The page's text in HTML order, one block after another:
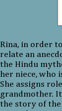
Rina, in order
relate an
the Hindu
her niece, who
She assigns
grandmother.
the story of the